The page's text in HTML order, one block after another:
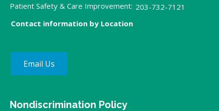
Patient Safety & Care Improvement: 203-732-7121
Contact information by Location
Email Us
Nondiscrimination Policy